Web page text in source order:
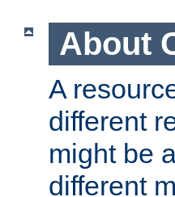
About
A
different
might be
different